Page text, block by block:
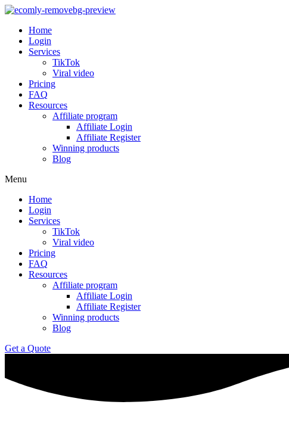
Home
Login
Services
TikTok
Viral video
Pricing
FAQ
Resources
Affiliate program
Affiliate Login
Affiliate Register
Winning products
Blog
Menu
Home
Login
Services
TikTok
Viral video
Pricing
FAQ
Resources
Affiliate program
Affiliate Login
Affiliate Register
Winning products
Blog
Get a Quote